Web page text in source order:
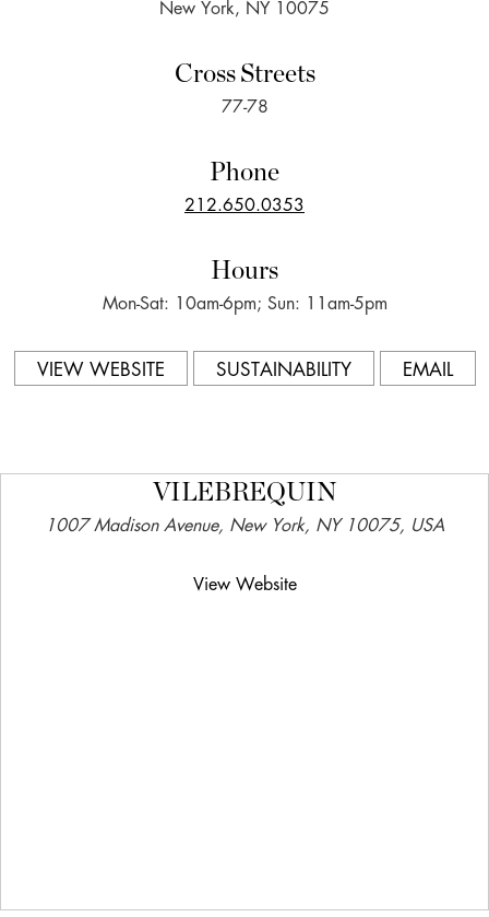
New York, NY 10075
Cross Streets
77-78
Phone
212.650.0353
Hours
Mon-Sat: 10am-6pm; Sun: 11am-5pm
VIEW WEBSITE SUSTAINABILITY EMAIL
VILEBREQUIN
1007 Madison Avenue, New York, NY 10075, USA
View Website